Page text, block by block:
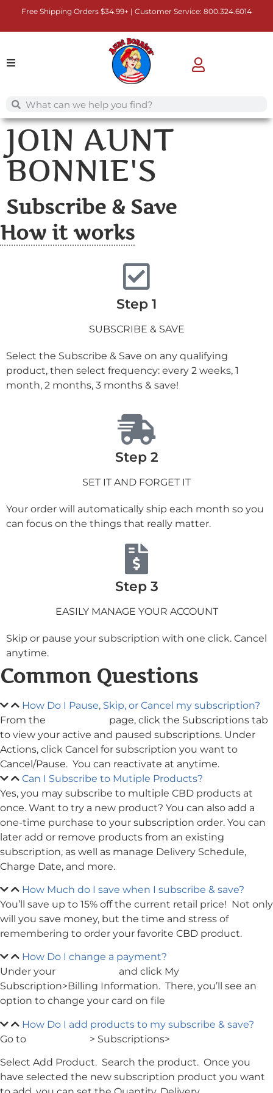
Free Shipping Orders $34.99+ | Customer Service: 800.324.6014
JOIN AUNT
BONNIE'S
Subscribe & Save
How it works
Step 1
SUBSCRIBE & SAVE
Select the Subscribe & Save on any qualifying
product, then select frequency: every 2 weeks, 1
month, 2 months, 3 months & save!
Step 2
SET IT AND FORGET IT
Your order will automatically ship each month so you
can focus on the things that really matter.
Step 3
EASILY MANAGE YOUR ACCOUNT
Skip or pause your subscription with one click. Cancel
anytime.
Common Questions
How Do I Pause, Skip, or Cancel my subscription?
From the
page, click the Subscriptions tab
to view your active and paused subscriptions. Under
Actions, click Cancel for subscription you want to
Cancel/Pause. You can reactivate at anytime.
Can I Subscribe to Mutiple Products?
Yes, you may subscribe to multiple CBD products at
once. Want to try a new product? You can also add a
one-time purchase to your subscription order. You can
later add or remove products from an existing
subscription, as well as manage Delivery Schedule,
Charge Date, and more.
How Much do I save when I subscribe & save?
You’ll save up to 15% off the current retail price! Not only
will you save money, but the time and stress of
remembering to order your favorite CBD product.
How Do I change a payment?
Under your
and click My
Subscription>Billing Information. There, you’ll see an
option to change your card on file
How Do I add products to my subscribe & save?
Go to
> Subscriptions>
Select Add Product. Search the product. Once you
have selected the new subscription product you want